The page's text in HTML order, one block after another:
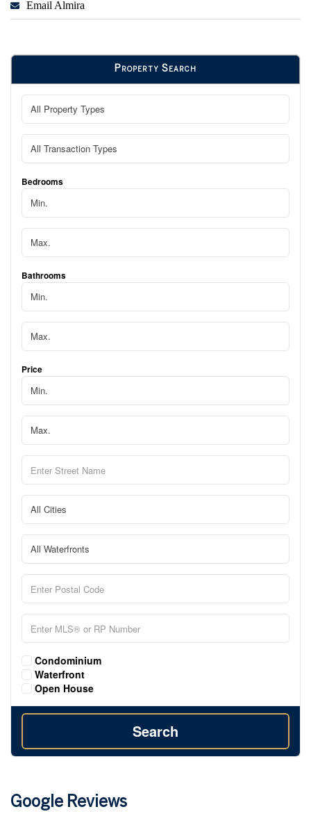
Email Almira
Property Search
Bedrooms
Bathrooms
Price
Condominium
Waterfront
Open House
Search
Google Reviews